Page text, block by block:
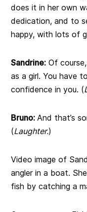
does it in her own
dedication, and to
happy, with lots of
Sandrine: Of
as a girl. You have
confidence in you. (
Bruno:And that’s
(Laughter.)
Video image of
angler in a boat.
fish by catching a